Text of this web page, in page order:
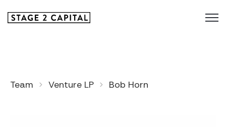
Team Venture LP Bob Horn